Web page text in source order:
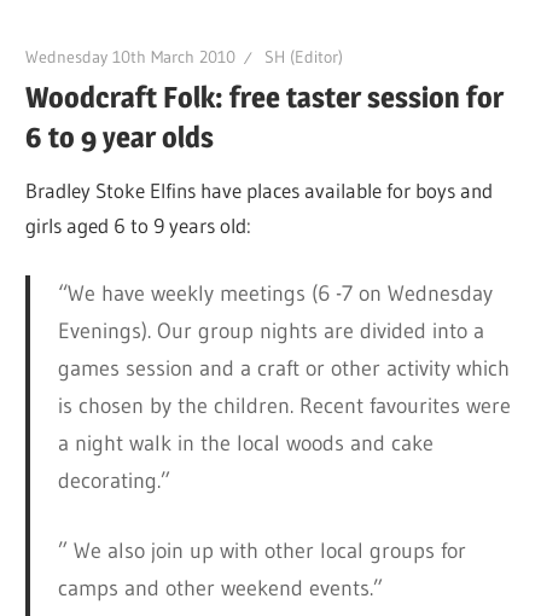
Wednesday 10th March 2010 SH (Editor)
Woodcraft Folk: free taster session for
6 to 9 year olds
Bradley Stoke Elfins have places available for boys and
girls aged 6 to 9 years old:
“We have weekly meetings (6 -7 on Wednesday
Evenings). Our group nights are divided into a
games session and a craft or other activity which
is chosen by the children. Recent favourites were
a night walk in the local woods and cake
decorating.”
” We also join up with other local groups for
camps and other weekend events.”